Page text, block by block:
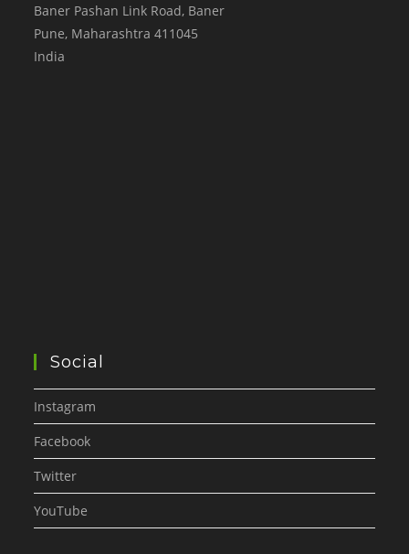
Baner Pashan Link Road, Baner
Pune, Maharashtra 411045
India
Social
Instagram
Facebook
Twitter
YouTube